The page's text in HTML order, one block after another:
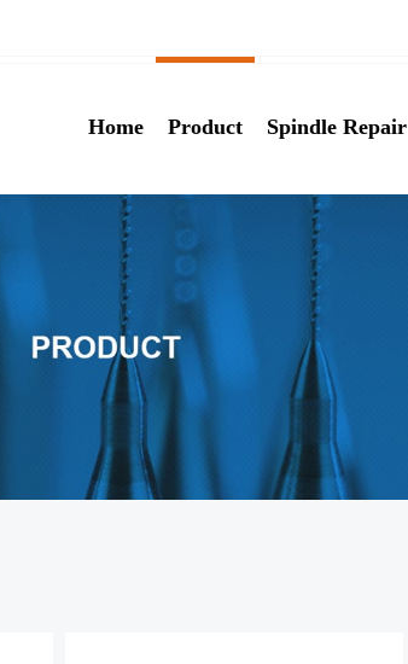
Home Product Spindle Repair